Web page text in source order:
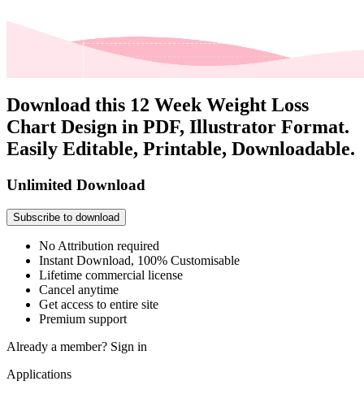
Download this 12 Week Weight Loss
Chart Design in PDF, Illustrator Format.
Easily Editable, Printable, Downloadable.
Unlimited Download
Subscribe to download
No Attribution required
Instant Download, 100% Customisable
Lifetime commercial license
Cancel anytime
Get access to entire site
Premium support
Already a member? Sign in
Applications